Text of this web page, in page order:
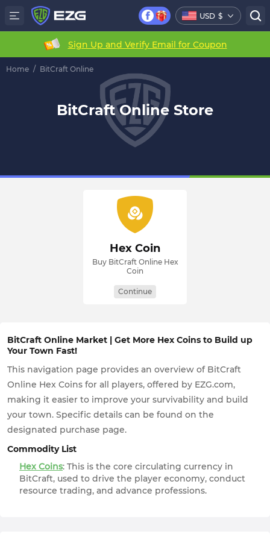
USD $
Sign Up and Verify Email for Coupon
Home / BitCraft Online
BitCraft Online Store
Hex Coin
Buy BitCraft Online Hex
Coin
Continue
BitCraft Online Market | Get More Hex Coins to Build up
Your Town Fast!
This navigation page provides an overview of BitCraft
Online Hex Coins for all players, offered by EZG.com,
making it easier to improve your survivability and build
your town. Specific details can be found on the
designated purchase page.
Commodity List
Hex Coins: This is the core circulating currency in
BitCraft, used to drive the player economy, conduct
resource trading, and advance professions.